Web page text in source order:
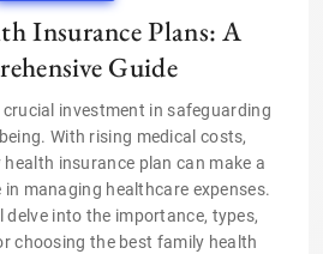
Insurance Plans: A
Guide
investment in safeguarding
With rising medical costs,
insurance plan can make a
managing healthcare expenses.
delve into the importance, types,
choosing the best family health